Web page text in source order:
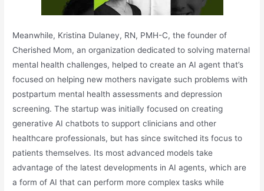
Meanwhile, Kristina Dulaney, RN, PMH-C, the founder of
Cherished Mom, an organization dedicated to solving maternal
mental health challenges, helped to create an AI agent that’s
focused on helping new mothers navigate such problems with
postpartum mental health assessments and depression
screening. The startup was initially focused on creating
generative AI chatbots to support clinicians and other
healthcare professionals, but has since switched its focus to
patients themselves. Its most advanced models take
advantage of the latest developments in AI agents, which are
a form of AI that can perform more complex tasks while